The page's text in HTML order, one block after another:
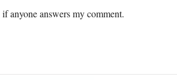
anyone answers my comment.